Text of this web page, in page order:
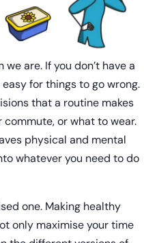
are. If you don’t have a
for things to go wrong.
that a routine makes
or what to wear.
physical and mental
whatever you need to do
one. Making healthy
only maximise your time